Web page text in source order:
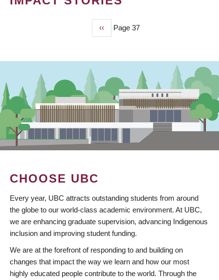
Previous
page
‹‹ Page 37
CHOOSE UBC
Every year, UBC attracts outstanding students from around
the globe to our world-class academic environment. At UBC,
we are enhancing graduate supervision, advancing Indigenous
inclusion and improving student funding.
We are at the forefront of responding to and building on
changes that impact the way we learn and how our most
highly educated people contribute to the world. Through the